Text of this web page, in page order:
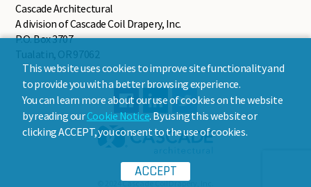
Cascade Architectural
A division of Cascade Coil Drapery, Inc.
P.O. Box 3707
Tualatin, OR 97062
© 2024 Cascade Coil Drapery, Inc.
This website uses cookies to improve site functionality and
to provide you with a better browsing experience.
You can learn more about our use of cookies on the website
by reading ourCookie Notice. By using this website or
clicking ACCEPT, you consent to the use of cookies.
ACCEPT